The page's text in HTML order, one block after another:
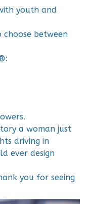
youth and
choose between
a woman just
driving in
ever design
you for seeing